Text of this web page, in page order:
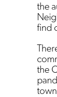
the
find
the